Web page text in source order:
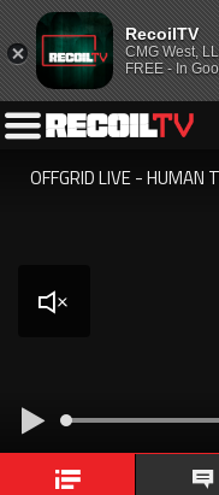
RecoilTV
CMG West,
FREE - In
RecoilTV
All the best video content
Magazine.
Toggle
Left
Menu
OFFGRID
OFFGRID LIVE - HUMAN
Play